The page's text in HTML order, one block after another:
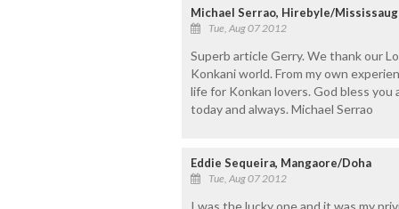
Michael Serrao, Hirebyle/
Tue, Aug 07 2012
Superb article Gerry. We thank our
Konkani world. From my own
life for Konkan lovers. God bless
today and always. Michael Serrao
Eddie Sequeira, Mangaore/Doha
Tue, Aug 07 2012
I was the lucky one and it was my